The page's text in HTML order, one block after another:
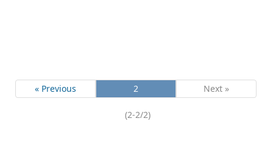
« Previous 2 Next »
(2-2/2)